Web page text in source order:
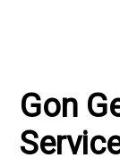
Gon